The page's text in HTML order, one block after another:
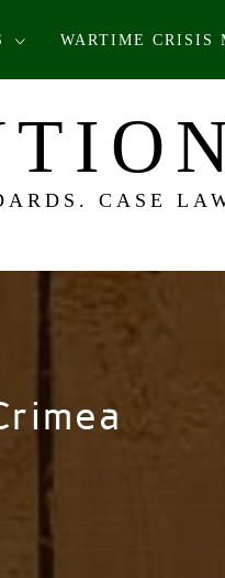
WARTIME CRISIS
CASE